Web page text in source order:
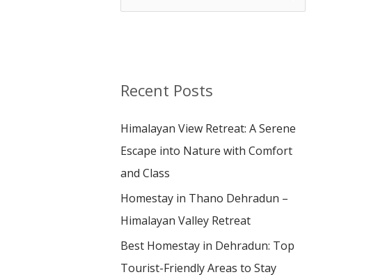
c
f
o
r
:
Recent Posts
Himalayan View Retreat: A Serene
Escape into Nature with Comfort
and Class
Homestay in Thano Dehradun –
Himalayan Valley Retreat
Best Homestay in Dehradun: Top
Tourist-Friendly Areas to Stay